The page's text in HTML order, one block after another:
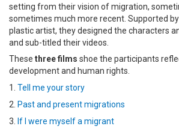
setting from their vision of migration,
sometimes much more recent. Supported
plastic artist, they designed the characters
and sub-titled their videos.
These three films shoe the participants
development and human rights.
1. Tell me your story
2. Past and present migrations
3. If I were myself a migrant